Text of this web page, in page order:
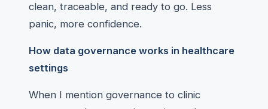
clean, traceable, and ready to go. Less
panic, more confidence.
How data governance works in healthcare
settings
When I mention governance to clinic